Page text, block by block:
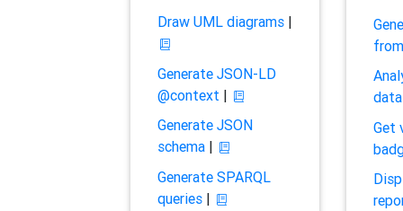
Draw UML diagrams|
Generate JSON-LD
@context |
Generate JSON
schema|
Generate SPARQL
queries|
Get